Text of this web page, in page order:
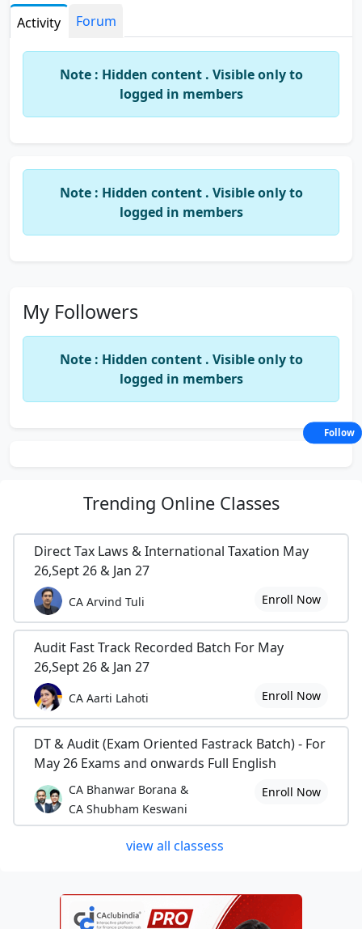
Activity Forum
Note : Hidden content . Visible only to
logged in members
Note : Hidden content . Visible only to
logged in members
My Followers
Note : Hidden content . Visible only to
logged in members
Trending Online Classes
Direct Tax Laws & International Taxation May
26,Sept 26 & Jan 27
CA Arvind Tuli Enroll Now
Audit Fast Track Recorded Batch For May
26,Sept 26 & Jan 27
CA Aarti Lahoti Enroll Now
DT & Audit (Exam Oriented Fastrack Batch) - For
May 26 Exams and onwards Full English
CA Bhanwar Borana &
CA Shubham Keswani
Enroll Now
view all classess
Follow